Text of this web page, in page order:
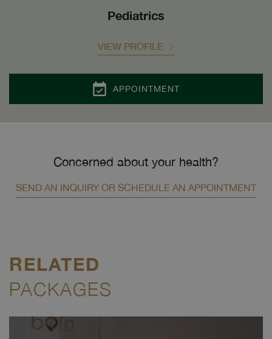
Pediatrics
VIEW PROFILE
APPOINTMENT
Concerned about your health?
SEND AN INQUIRY OR SCHEDULE AN APPOINTMENT
RELATED
PACKAGES